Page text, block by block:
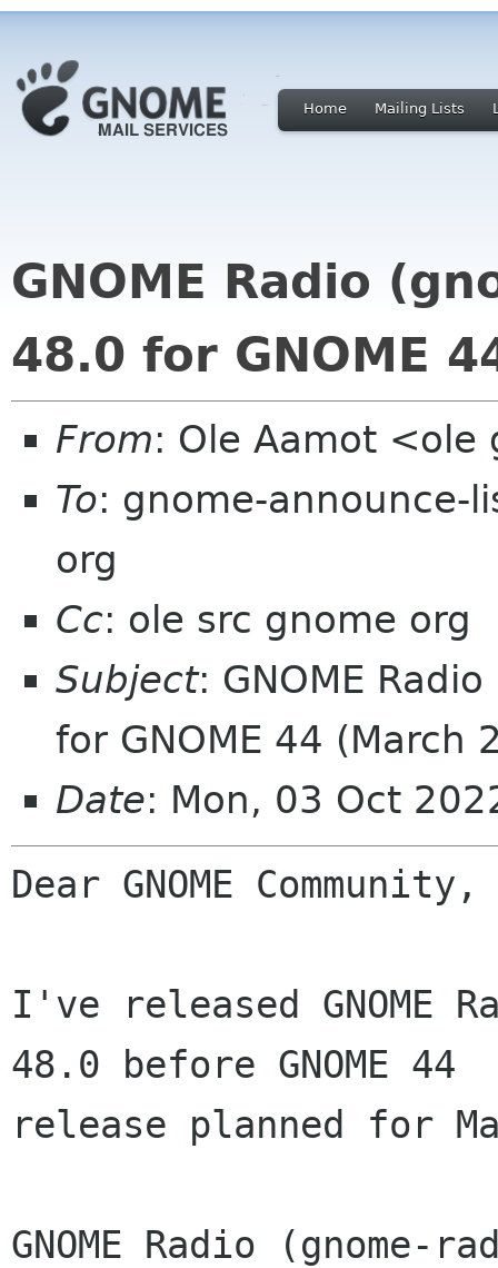
Home Mailing Lists
GNOME Radio
48.0 for GNOME
From: Ole Aamot <ole
To: gnome-announce-
org
Cc: ole src gnome org
Subject: GNOME
for GNOME 44 (March
Date: Mon, 03 Oct
Dear GNOME Community,
I've released GNOME
48.0 before GNOME 44
release planned for
GNOME Radio